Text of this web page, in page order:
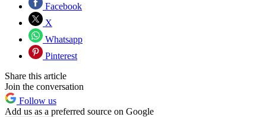
Facebook
X
Whatsapp
Pinterest
Share this article
Join the conversation
Follow us
Add us as a preferred source on Google